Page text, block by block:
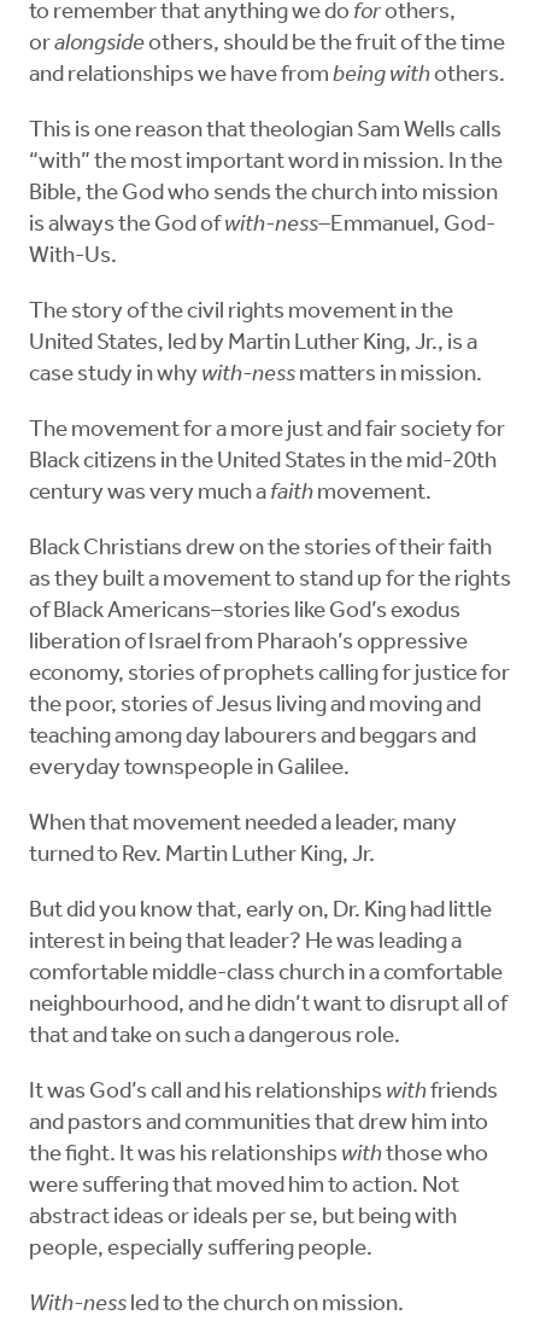
to remember that anything we do forothers,
oralongsideothers, should be the fruit of the time
and relationships we have from being withothers.
This is one reason that theologian Sam Wells calls
“with” the most important word in mission. In the
Bible, the God who sends the church into mission
is always the God ofwith-ness–Emmanuel, God-
With-Us.
The story of the civil rights movement in the
United States, led by Martin Luther King, Jr., is a
case study in why with-ness matters in mission.
The movement for a more just and fair society for
Black citizens in the United States in the mid-20th
century was very much a faith movement.
Black Christians drew on the stories of their faith
as they built a movement to stand up for the rights
of Black Americans–stories like God’s exodus
liberation of Israel from Pharaoh’s oppressive
economy, stories of prophets calling for justice for
the poor, stories of Jesus living and moving and
teaching among day labourers and beggars and
everyday townspeople in Galilee.
When that movement needed a leader, many
turned to Rev. Martin Luther King, Jr.
But did you know that, early on, Dr. King had little
interest in being that leader? He was leading a
comfortable middle-class church in a comfortable
neighbourhood, and he didn’t want to disrupt all of
that and take on such a dangerous role.
It was God’s call and his relationships withfriends
and pastors and communities that drew him into
the fight. It was his relationships withthose who
were suffering that moved him to action. Not
abstract ideas or ideals per se, but being with
people, especially suffering people.
With-ness led to the church on mission.